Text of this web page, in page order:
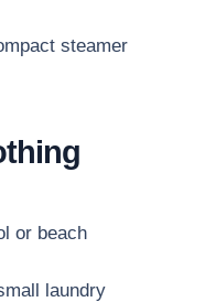
steamer
or beach
laundry